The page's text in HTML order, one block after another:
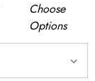
Choose
Options